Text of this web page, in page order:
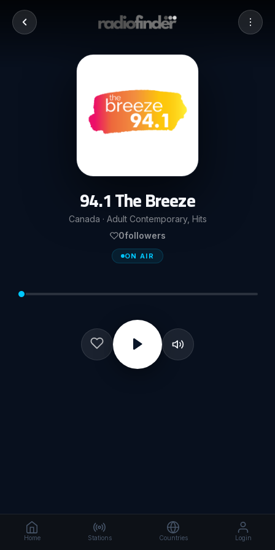
94.1 The Breeze
Canada · Adult Contemporary, Hits
0followers
ON AIR
Home Stations Countries Login